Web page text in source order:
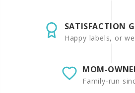
SATISFACTION
Happy labels, or
MOM-
Family-run